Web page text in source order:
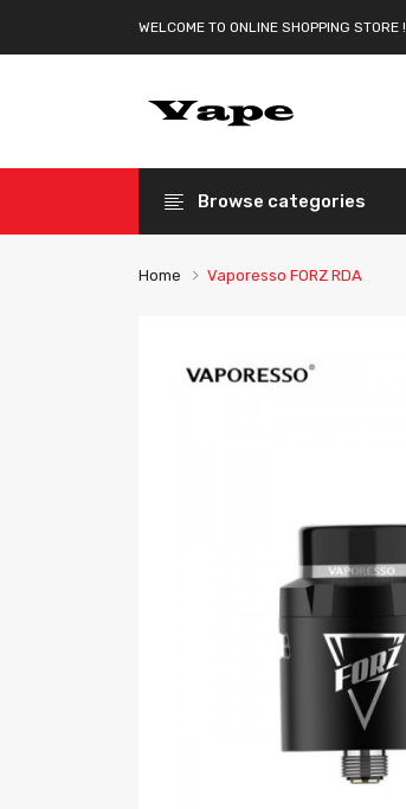
WELCOME TO ONLINE SHOPPING STORE !
Browse categories
Home Vaporesso FORZ RDA